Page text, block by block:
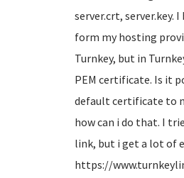
server.crt,
form my hosting
Turnkey, but in
PEM certificate. Is it
default certificate to
how can i do that. I
link, but i get a lot of
https://